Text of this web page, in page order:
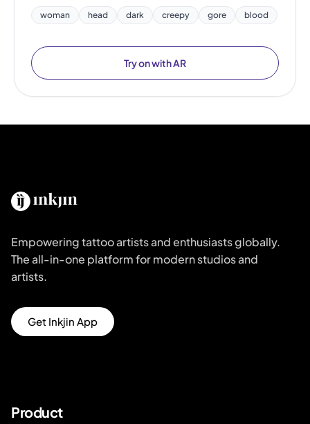
woman head dark creepy gore blood
Try on with AR
Empowering tattoo artists and enthusiasts globally.
The all-in-one platform for modern studios and
artists.
Get Inkjin App
Product